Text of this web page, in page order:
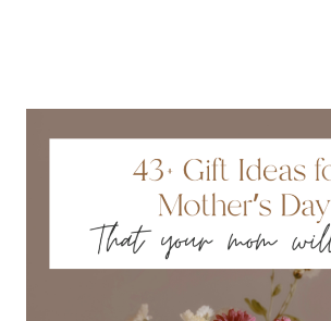
MOST
LOVED
BLOG